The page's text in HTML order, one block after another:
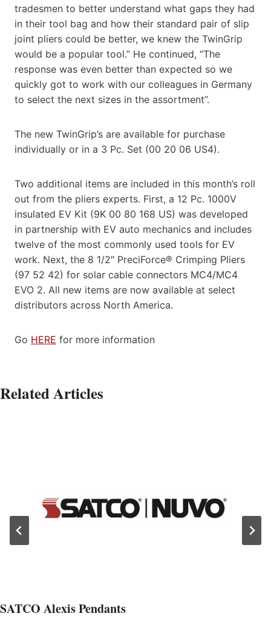
tradesmen to better understand what gaps they had
in their tool bag and how their standard pair of slip
joint pliers could be better, we knew the TwinGrip
would be a popular tool.” He continued, “The
response was even better than expected so we
quickly got to work with our colleagues in Germany
to select the next sizes in the assortment”.
The new TwinGrip’s are available for purchase
individually or in a 3 Pc. Set (00 20 06 US4).
Two additional items are included in this month’s roll
out from the pliers experts. First, a 12 Pc. 1000V
insulated EV Kit (9K 00 80 168 US) was developed
in partnership with EV auto mechanics and includes
twelve of the most commonly used tools for EV
work. Next, the 8 1/2″ PreciForce® Crimping Pliers
(97 52 42) for solar cable connectors MC4/MC4
EVO 2. All new items are now available at select
distributors across North America.
Go HERE for more information
Related Articles
SATCO Alexis Pendants